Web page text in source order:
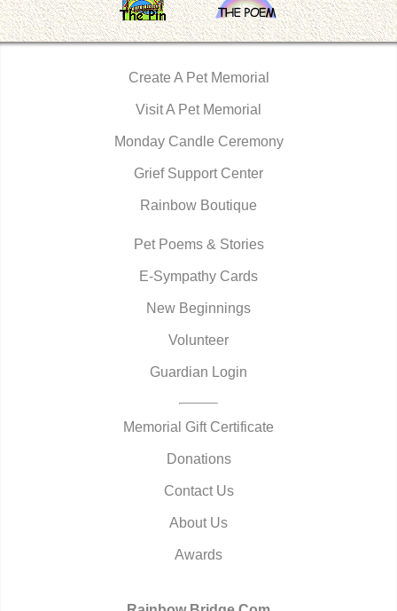
Create A Pet Memorial
Visit A Pet Memorial
Monday Candle Ceremony
Grief Support Center
Rainbow Boutique
Pet Poems & Stories
E-Sympathy Cards
New Beginnings
Volunteer
Guardian Login
Memorial Gift Certificate
Donations
Contact Us
About Us
Awards